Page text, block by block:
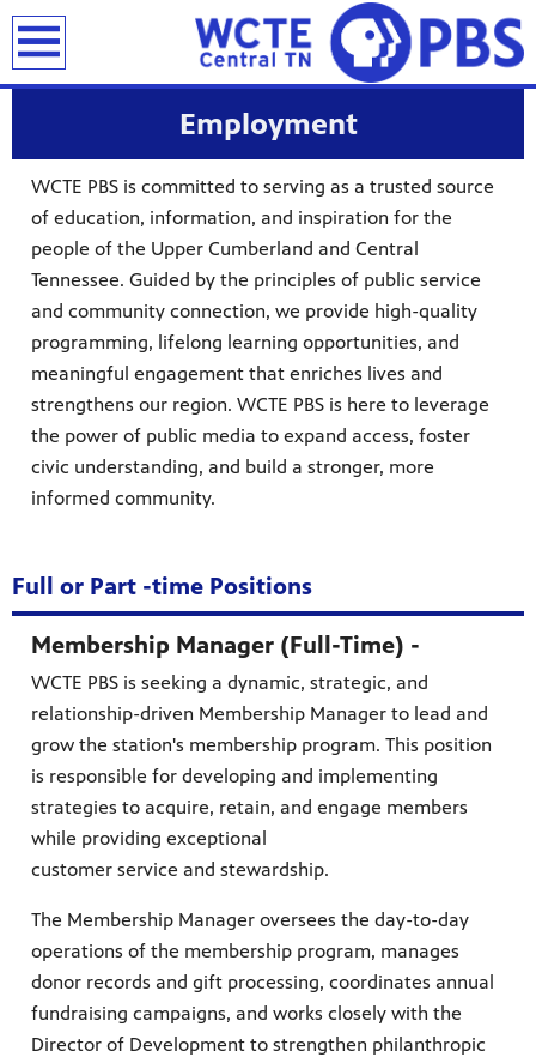
Employment
WCTE PBS is committed to serving as a trusted source
of education, information, and inspiration for the
people of the Upper Cumberland and Central
Tennessee. Guided by the principles of public service
and community connection, we provide high-quality
programming, lifelong learning opportunities, and
meaningful engagement that enriches lives and
strengthens our region. WCTE PBS is here to leverage
the power of public media to expand access, foster
civic understanding, and build a stronger, more
informed community.
Full or Part -time Positions
Membership Manager (Full-Time) -
WCTE PBS is seeking a dynamic, strategic, and
relationship-driven Membership Manager to lead and
grow the station's membership program. This position
is responsible for developing and implementing
strategies to acquire, retain, and engage members
while providing exceptional
customer service and stewardship.
The Membership Manager oversees the day-to-day
operations of the membership program, manages
donor records and gift processing, coordinates annual
fundraising campaigns, and works closely with the
Director of Development to strengthen philanthropic